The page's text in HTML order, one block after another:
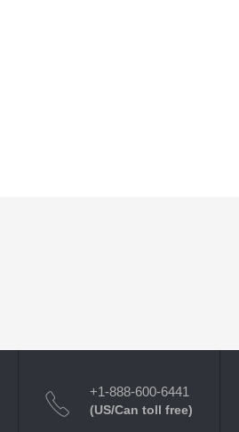
+1-888-600-6441
(US/Can toll free)